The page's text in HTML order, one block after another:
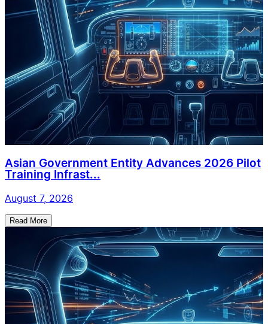
Asian Government Entity Advances 2026 Pilot
Training Infrast...
August 7, 2026
Read More